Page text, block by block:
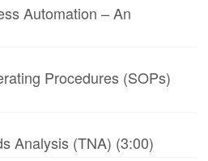
Automation – An
Procedures (SOPs)
Analysis (TNA) (3:00)